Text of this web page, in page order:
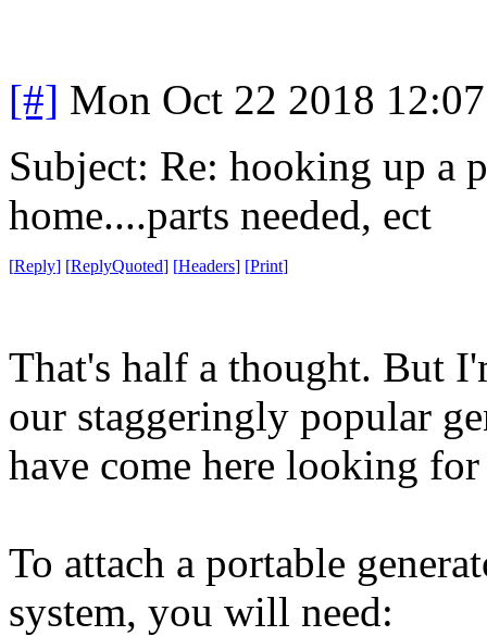
[#] Mon Oct 22 2018
Subject: Re: hooking up a
home....parts needed, ect
[Reply] [ReplyQuoted] [Headers] [Print]
That's half a thought. But
our staggeringly popular
have come here looking
To attach a portable
system, you will need: